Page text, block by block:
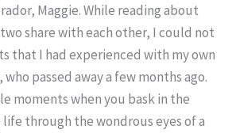
Maggie. While reading about
share with each other, I could not
that I had experienced with my own
passed away a few months ago.
moments when you bask in the
life through the wondrous eyes of a